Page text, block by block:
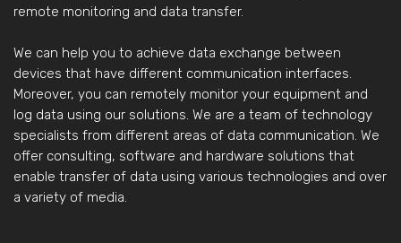
remote monitoring and data transfer.
We can help you to achieve data exchange between
devices that have different communication interfaces.
Moreover, you can remotely monitor your equipment and
log data using our solutions. We are a team of technology
specialists from different areas of data communication. We
offer consulting, software and hardware solutions that
enable transfer of data using various technologies and over
a variety of media.